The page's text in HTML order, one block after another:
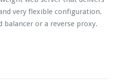
very flexible configuration.
balancer or a reverse proxy.